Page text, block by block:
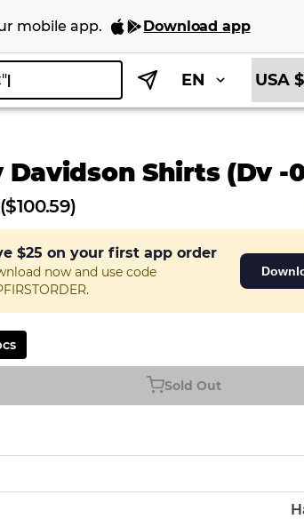
mobile app. Download app
EN
Davidson Shirts (Dv -
($100.59)
$25 on your first app order
now and use code
Sold Out